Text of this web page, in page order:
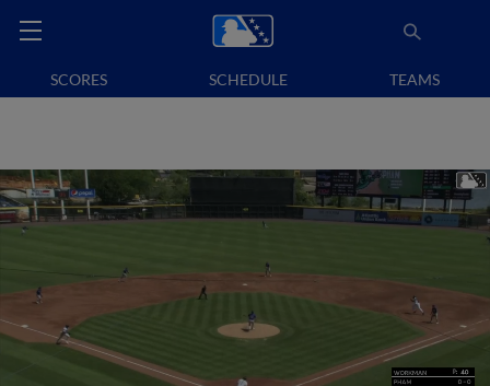
SCORES SCHEDULE TEAMS